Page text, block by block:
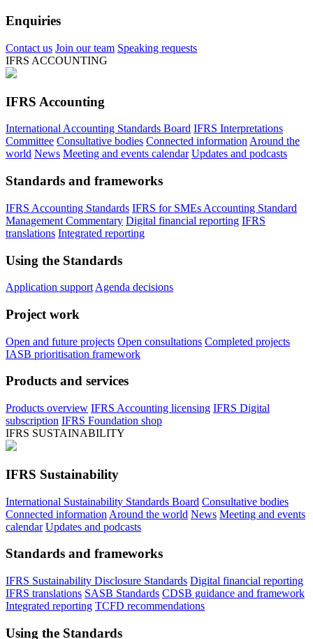
Enquiries
Contact us Join our team Speaking requests
IFRS ACCOUNTING
IFRS Accounting
International Accounting Standards Board IFRS Interpretations
Committee Consultative bodies Connected information Around the
world News Meeting and events calendar Updates and podcasts
Standards and frameworks
IFRS Accounting Standards IFRS for SMEs Accounting Standard
Management Commentary Digital financial reporting IFRS
translations Integrated reporting
Using the Standards
Application support Agenda decisions
Project work
Open and future projects Open consultations Completed projects
IASB prioritisation framework
Products and services
Products overview IFRS Accounting licensing IFRS Digital
subscription IFRS Foundation shop
IFRS SUSTAINABILITY
IFRS Sustainability
International Sustainability Standards Board Consultative bodies
Connected information Around the world News Meeting and events
calendar Updates and podcasts
Standards and frameworks
IFRS Sustainability Disclosure Standards Digital financial reporting
IFRS translations SASB Standards CDSB guidance and framework
Integrated reporting TCFD recommendations
Using the Standards